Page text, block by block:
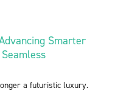
Smarter
a futuristic luxury.